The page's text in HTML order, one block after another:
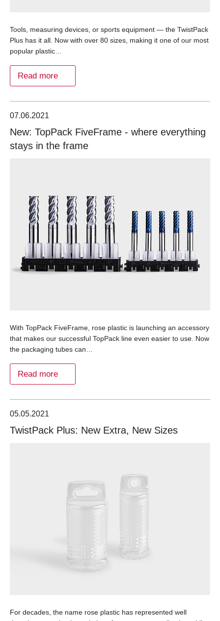
Tools, measuring devices, or sports equipment — the TwistPack
Plus has it all. Now with over 80 sizes, making it one of our most
popular plastic…
Read more
07.06.2021
New: TopPack FiveFrame - where everything
stays in the frame
With TopPack FiveFrame, rose plastic is launching an accessory
that makes our successful TopPack line even easier to use. Now
the packaging tubes can…
Read more
05.05.2021
TwistPack Plus: New Extra, New Sizes
For decades, the name rose plastic has represented well